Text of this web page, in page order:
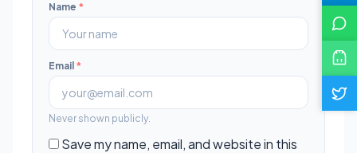
Name *
Email *
Never shown publicly.
Save my name, email, and website in this